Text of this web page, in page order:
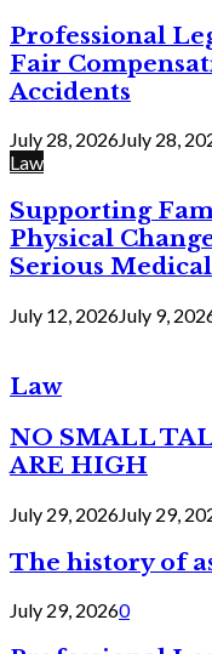
Professional
Fair
Accidents
July 28, 2026July 28,
Law
Supporting
Physical
Serious
July 12, 2026July 9,
Law
NO SMALL
ARE HIGH
July 29, 2026July 29,
The history of
July 29, 20260